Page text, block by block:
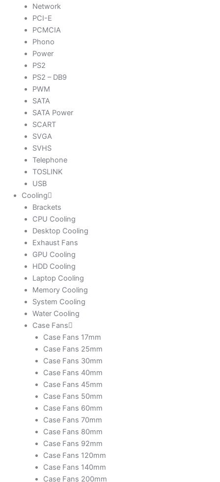
Network
PCI-E
PCMCIA
Phono
Power
PS2
PS2 – DB9
PWM
SATA
SATA Power
SCART
SVGA
SVHS
Telephone
TOSLINK
USB
Cooling
Brackets
CPU Cooling
Desktop Cooling
Exhaust Fans
GPU Cooling
HDD Cooling
Laptop Cooling
Memory Cooling
System Cooling
Water Cooling
Case Fans
Case Fans 17mm
Case Fans 25mm
Case Fans 30mm
Case Fans 40mm
Case Fans 45mm
Case Fans 50mm
Case Fans 60mm
Case Fans 70mm
Case Fans 80mm
Case Fans 92mm
Case Fans 120mm
Case Fans 140mm
Case Fans 200mm